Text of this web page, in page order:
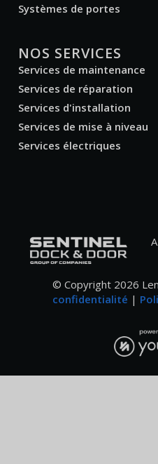
Systèmes de portes
NOS SERVICES
Services de maintenance
Services de réparation
Services d'installation
Services de mise à niveau
Services électriques
A
© Copyright 2026
confidentialité |